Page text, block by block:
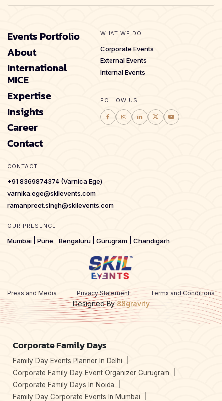
Events Portfolio
About
International
MICE
Expertise
Insights
Career
Contact
WHAT WE DO
Corporate Events
External Events
Internal Events
FOLLOW US
CONTACT
+91 8369874374 (Varnica Ege)
varnika.ege@skilevents.com
ramanpreet.singh@skilevents.com
OUR PRESENCE
Mumbai Pune Bengaluru Gurugram Chandigarh
Press and Media Privacy Statement Terms and Conditions
Designed By88gravity
Corporate Family Days
Family Day Events Planner In Delhi
Corporate Family Day Event Organizer Gurugram
Corporate Family Days In Noida
Family Day Corporate Events In Mumbai